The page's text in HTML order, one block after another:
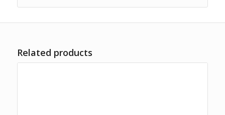
Related products